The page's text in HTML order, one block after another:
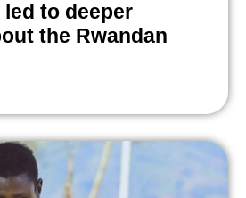
to deeper
the Rwandan